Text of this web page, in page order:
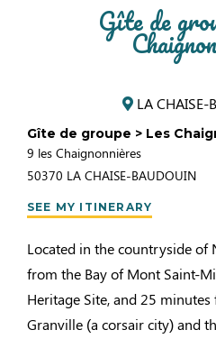
Gîte de
LA CHAISE-
Gîte de groupe > Les
9 les Chaignonnières
50370 LA CHAISE-BAUDOUIN
SEE MY ITINERARY
Located in the countryside of
from the Bay of Mont Saint-
Heritage Site, and 25
Granville (a corsair city) and